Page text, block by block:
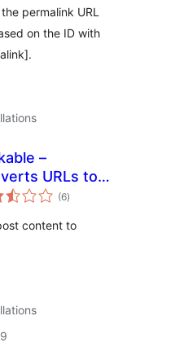
permalink URL
on the ID with
–
URLs to
links
(6total
ratings
)
content to